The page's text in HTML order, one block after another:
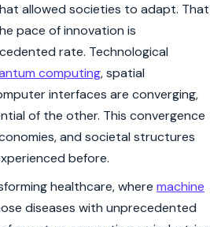
allowed societies to adapt. That
pace of innovation is
rate. Technological
computing, spatial
interfaces are converging,
of the other. This convergence
and societal structures
before.
healthcare, where machine
diseases with unprecedented